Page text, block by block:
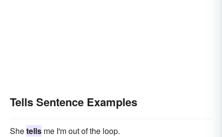
Tells Sentence Examples
Shetells me I'm out of the loop.